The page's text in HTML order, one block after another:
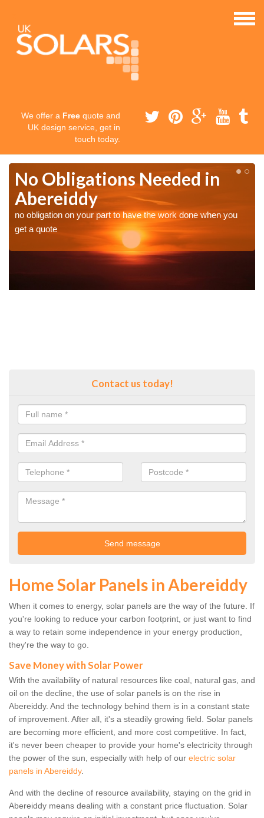
We offer a Free quote and
UK design service, get in
touch today.
No Obligations Needed in
Abereiddy
no obligation on your part to have the work done when you
get a quote
Contact us today!
Home Solar Panels in Abereiddy
When it comes to energy, solar panels are the way of the future. If
you're looking to reduce your carbon footprint, or just want to find
a way to retain some independence in your energy production,
they're the way to go.
Save Money with Solar Power
With the availability of natural resources like coal, natural gas, and
oil on the decline, the use of solar panels is on the rise in
Abereiddy. And the technology behind them is in a constant state
of improvement. After all, it's a steadily growing field. Solar panels
are becoming more efficient, and more cost competitive. In fact,
it's never been cheaper to provide your home's electricity through
the power of the sun, especially with help of our electric solar
panels in Abereiddy.
And with the decline of resource availability, staying on the grid in
Abereiddy means dealing with a constant price fluctuation. Solar